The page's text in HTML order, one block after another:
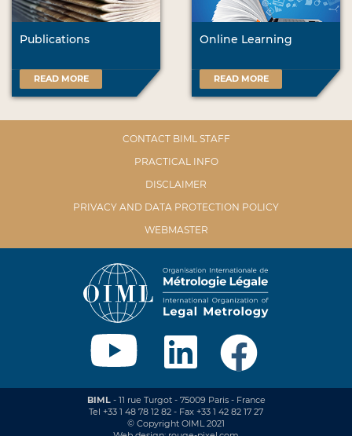
Publications
READ MORE
Online Learning
READ MORE
CONTACT BIML STAFF
PRACTICAL INFO
DISCLAIMER
PRIVACY AND DATA PROTECTION POLICY
WEBMASTER
BIML- 11 rue Turgot - 75009 Paris - France
Tel +33 1 48 78 12 82 - Fax +33 1 42 82 17 27
© Copyright OIML 2021